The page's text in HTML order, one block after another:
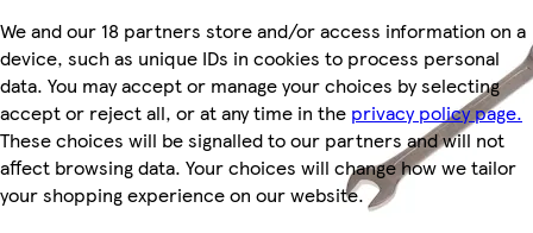
We and our 18 partners store and/or access information on a
device, such as unique IDs in cookies to process personal
data. You may accept or manage your choices by selecting
accept or reject all, or at any time in the privacy policy page.
These choices will be signalled to our partners and will not
affect browsing data. Your choices will change how we tailor
your shopping experience on our website.